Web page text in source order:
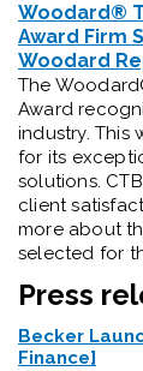
Woodard®
Award Firm
Woodard
The
Award
industry. This
for its
solutions.
client
more about
selected for
Press
Becker
Finance]